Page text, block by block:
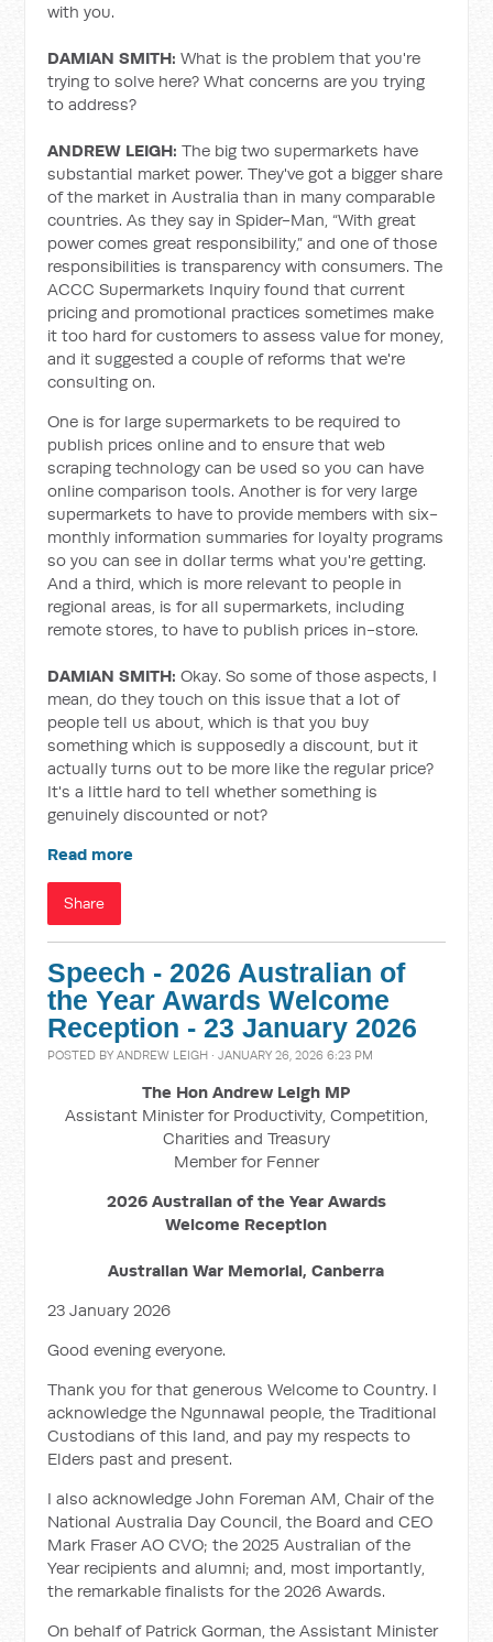
with you.
DAMIAN SMITH: What is the problem that you're
trying to solve here? What concerns are you trying
to address?
ANDREW LEIGH: The big two supermarkets have
substantial market power. They've got a bigger share
of the market in Australia than in many comparable
countries. As they say in Spider-Man, “With great
power comes great responsibility,” and one of those
responsibilities is transparency with consumers. The
ACCC Supermarkets Inquiry found that current
pricing and promotional practices sometimes make
it too hard for customers to assess value for money,
and it suggested a couple of reforms that we're
consulting on.
One is for large supermarkets to be required to
publish prices online and to ensure that web
scraping technology can be used so you can have
online comparison tools. Another is for very large
supermarkets to have to provide members with six-
monthly information summaries for loyalty programs
so you can see in dollar terms what you're getting.
And a third, which is more relevant to people in
regional areas, is for all supermarkets, including
remote stores, to have to publish prices in-store.
DAMIAN SMITH: Okay. So some of those aspects, I
mean, do they touch on this issue that a lot of
people tell us about, which is that you buy
something which is supposedly a discount, but it
actually turns out to be more like the regular price?
It's a little hard to tell whether something is
genuinely discounted or not?
Read more
Share
Speech - 2026 Australian of
the Year Awards Welcome
Reception - 23 January 2026
POSTED BYANDREW LEIGH · JANUARY 26, 2026 6:23 PM
The Hon Andrew Leigh MP
Assistant Minister for Productivity, Competition,
Charities and Treasury
Member for Fenner
2026 Australian of the Year Awards
Welcome Reception
Australian War Memorial, Canberra
23 January 2026
Good evening everyone.
Thank you for that generous Welcome to Country. I
acknowledge the Ngunnawal people, the Traditional
Custodians of this land, and pay my respects to
Elders past and present.
I also acknowledge John Foreman AM, Chair of the
National Australia Day Council, the Board and CEO
Mark Fraser AO CVO; the 2025 Australian of the
Year recipients and alumni; and, most importantly,
the remarkable finalists for the 2026 Awards.
On behalf of Patrick Gorman, the Assistant Minister